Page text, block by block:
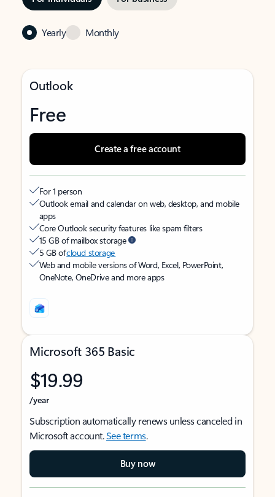
Yearly Monthly
Outlook
Free
Create a free account
For 1 person
Outlook email and calendar on web, desktop, and mobile
apps
Core Outlook security features like spam filters
15 GB of mailbox storage
5 GB ofcloud storage
Web and mobile versions of Word, Excel, PowerPoint,
OneNote, OneDrive and more apps
Microsoft 365 Basic
$19.99
/year
Subscription automatically renews unless canceled in
Microsoft account.See terms.
Buy now